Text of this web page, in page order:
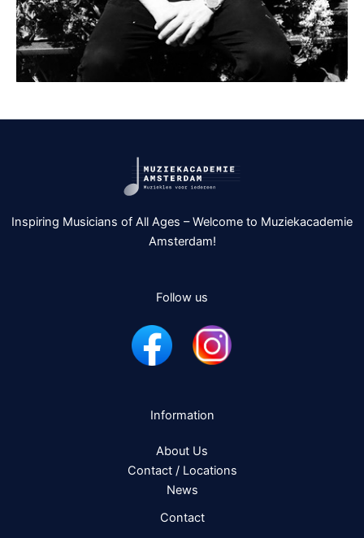
Inspiring Musicians of All Ages – Welcome to Muziekacademie
Amsterdam!
Follow us
Information
About Us
Contact / Locations
News
Contact